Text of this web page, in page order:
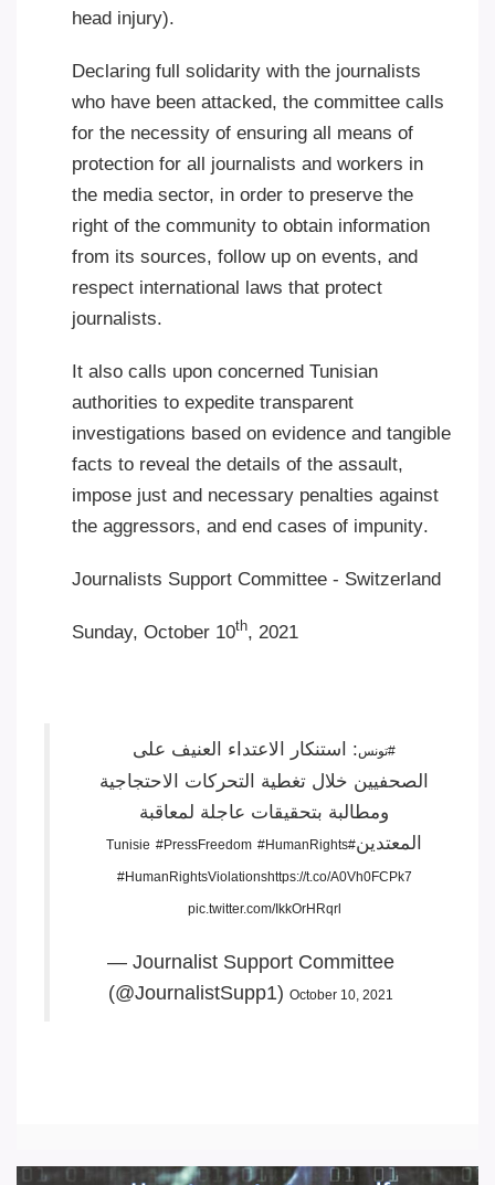
head injury).
Declaring full solidarity with the journalists
who have been attacked, the committee calls
for the necessity of ensuring all means of
protection for all journalists and workers in
the media sector, in order to preserve the
right of the community to obtain information
from its sources, follow up on events, and
respect international laws that protect
journalists.
It also calls upon concerned Tunisian
authorities to expedite transparent
investigations based on evidence and tangible
facts to reveal the details of the assault,
impose just and necessary penalties against
the aggressors, and end cases of impunity.
Journalists Support Committee - Switzerland
Sunday, October 10th, 2021
#تونس: استنكار الاعتداء العنيف على
الصحفيين خلال تغطية التحركات الاحتجاجية
ومطالبة بتحقيقات عاجلة لمعاقبة
المعتدين#Tunisie
#PressFreedom #HumanRights
#HumanRightsViolationshttps://t.co/A0Vh0FCPk7
pic.twitter.com/IkkOrHRqrl
— Journalist Support Committee
(@JournalistSupp1) October 10, 2021